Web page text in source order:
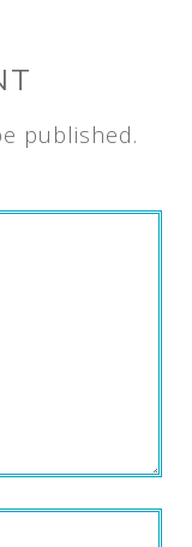
published.